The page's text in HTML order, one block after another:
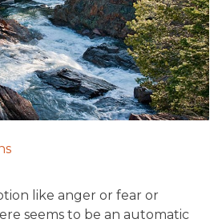
like anger or fear or
seems to be an automatic